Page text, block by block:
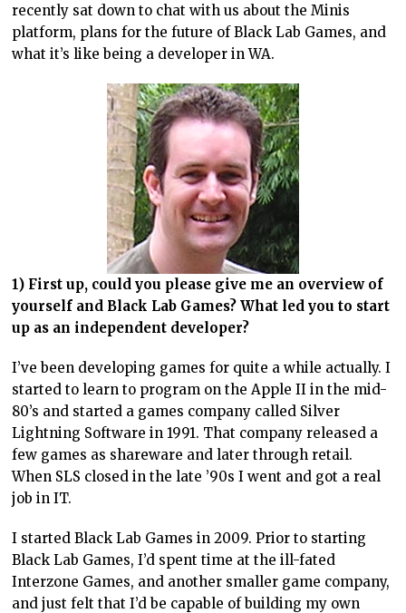
recently sat down to chat with us about the Minis
platform, plans for the future of Black Lab Games, and
what it’s like being a developer in WA.
1) First up, could you please give me an overview of
yourself and Black Lab Games? What led you to start
up as an independent developer?
I’ve been developing games for quite a while actually. I
started to learn to program on the Apple II in the mid-
80’s and started a games company called Silver
Lightning Software in 1991. That company released a
few games as shareware and later through retail.
When SLS closed in the late ’90s I went and got a real
job in IT.
I started Black Lab Games in 2009. Prior to starting
Black Lab Games, I’d spent time at the ill-fated
Interzone Games, and another smaller game company,
and just felt that I’d be capable of building my own